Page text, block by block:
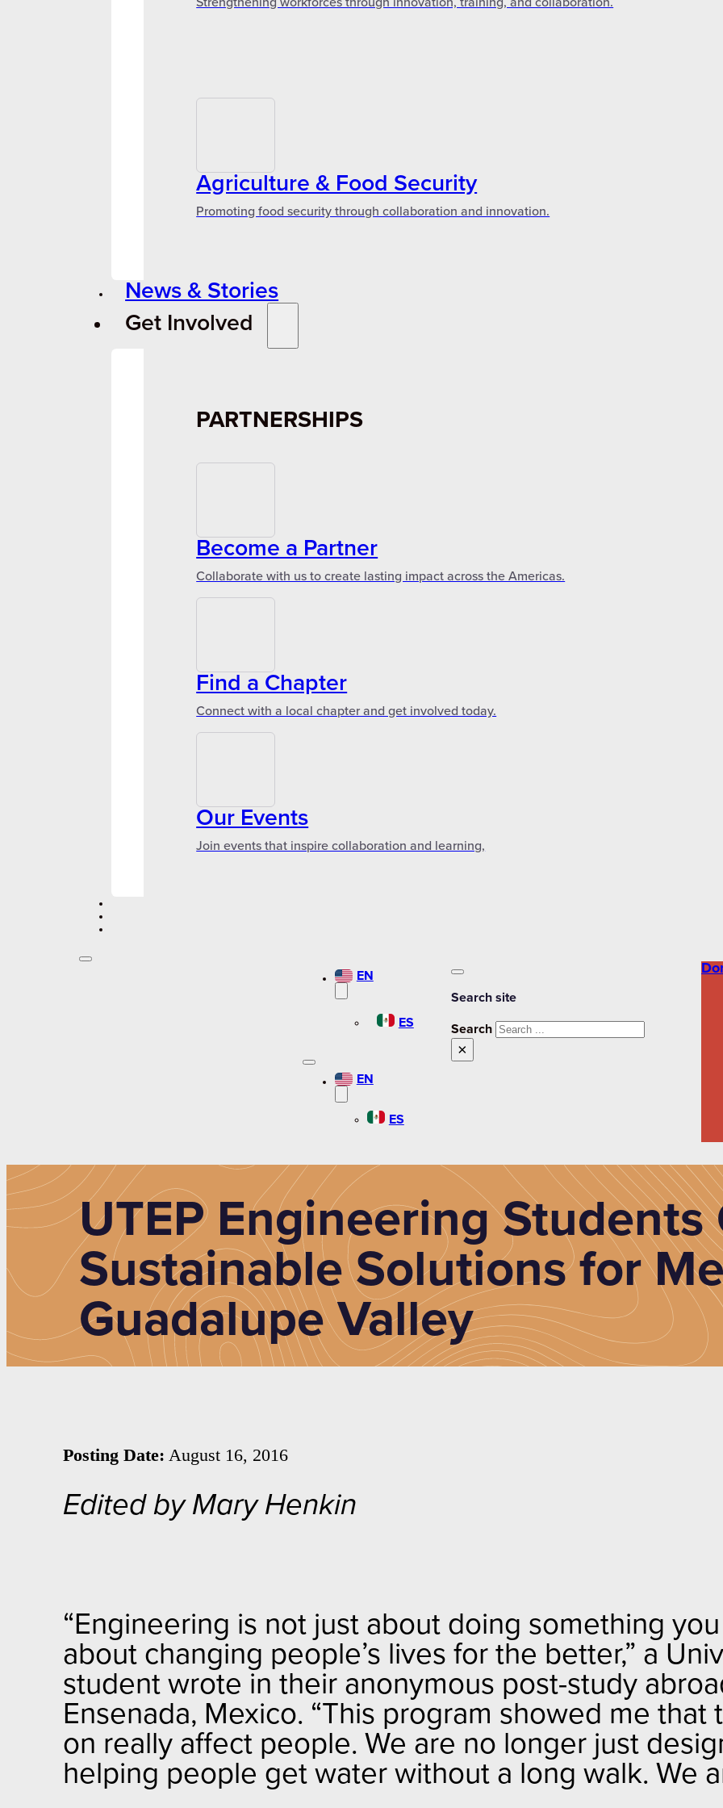
Agriculture & Food Security
Promoting food security through collaboration and innovation.
News & Stories
Get Involved
PARTNERSHIPS
Become a Partner
Collaborate with us to create lasting impact across the Americas.
Find a Chapter
Connect with a local chapter and get involved today.
Our Events
Join events that inspire collaboration and learning,
EN
ES
EN
ES
Search site
Search
×
UTEP Engineering Students
Sustainable Solutions for
Guadalupe Valley
Posting Date: August 16, 2016
Edited by Mary Henkin
“ Engineering is not just about doing something
about changing people’s lives for the better,” a
student wrote in their anonymous post-study
Ensenada, Mexico. “This program showed me
on really affect people. We are no longer just
helping people get water without a long walk. We